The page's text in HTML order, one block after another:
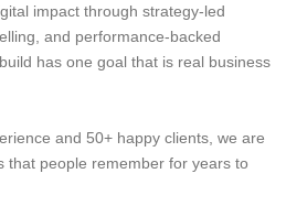
impact through strategy-led
and performance-backed
has one goal that is real business
and 50+ happy clients, we are
that people remember for years to